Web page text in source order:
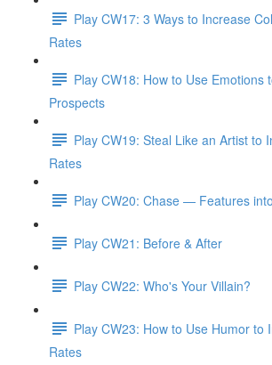
Play CW17: 3 Ways to Increase
Rates
Play CW18: How to Use Emotions
Prospects
Play CW19: Steal Like an Artist to
Rates
Play CW20: Chase — Features
Play CW21: Before & After
Play CW22: Who's Your Villain?
Play CW23: How to Use Humor to
Rates